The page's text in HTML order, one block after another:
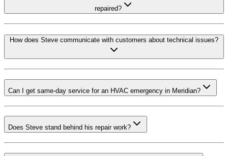
repaired?
How does Steve communicate with customers about technical issues?
Can I get same-day service for an HVAC emergency in Meridian?
Does Steve stand behind his repair work?